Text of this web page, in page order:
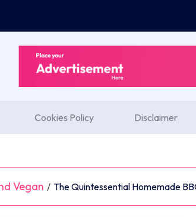
Cookies Policy Disclaimer
Vegan / The Quintessential Homemade